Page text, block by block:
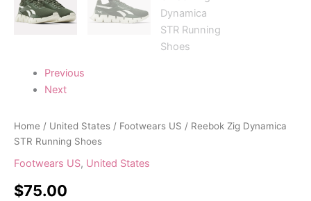
Previous
Next
Home / United States / Footwears US / Reebok Zig Dynamica
STR Running Shoes
Footwears US, United States
$75.00